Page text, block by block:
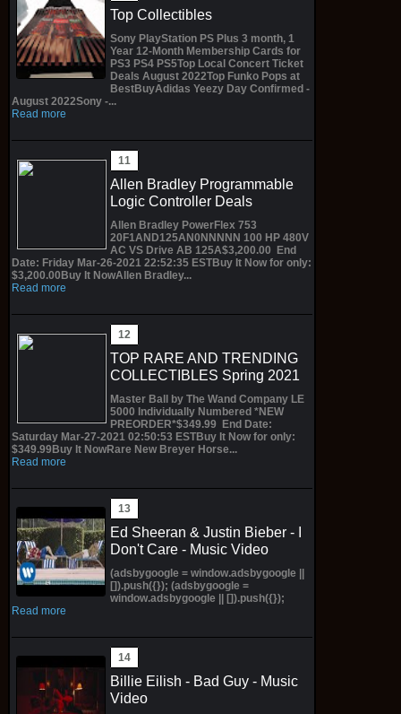
Top Collectibles
Sony PlayStation PS Plus 3 month, 1
Year 12-Month Membership Cards for
PS3 PS4 PS5Top Local Concert Ticket
Deals August 2022Top Funko Pops at
BestBuyAdidas Yeezy Day Confirmed -
August 2022Sony -...
Read more
Allen Bradley Programmable
Logic Controller Deals
Allen Bradley PowerFlex 753
20F1AND125AN0NNNNN 100 HP 480V
AC VS Drive AB 125A$3,200.00 End
Date: Friday Mar-26-2021 22:52:35 ESTBuy It Now for only:
$3,200.00Buy It NowAllen Bradley...
Read more
TOP RARE AND TRENDING
COLLECTIBLES Spring 2021
Master Ball by The Wand Company LE
5000 Individually Numbered *NEW
PREORDER*$349.99 End Date:
Saturday Mar-27-2021 02:50:53 ESTBuy It Now for only:
$349.99Buy It NowRare New Breyer Horse...
Read more
Ed Sheeran & Justin Bieber - I
Don't Care - Music Video
(adsbygoogle = window.adsbygoogle ||
[]).push({}); (adsbygoogle =
window.adsbygoogle || []).push({});
Read more
Billie Eilish - Bad Guy - Music
Video